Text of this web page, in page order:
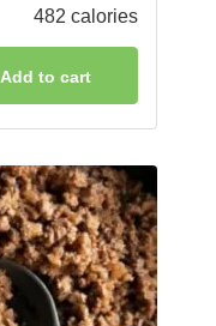
482 calories
Add to cart